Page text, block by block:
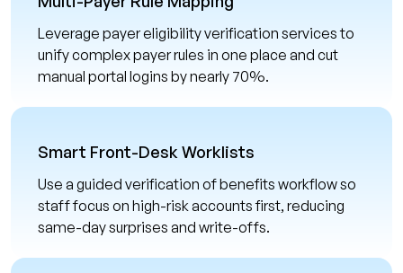
Leverage payer eligibility verification services to
unify complex payer rules in one place and cut
manual portal logins by nearly 70%.
Smart Front-Desk Worklists
Use a guided verification of benefits workflow so
staff focus on high-risk accounts first, reducing
same-day surprises and write-offs.